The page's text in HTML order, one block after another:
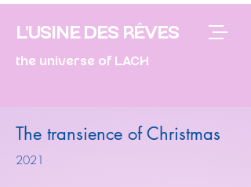
L'USINE DES RÊVES
the universe of LACH
The transience of Christmas
2021